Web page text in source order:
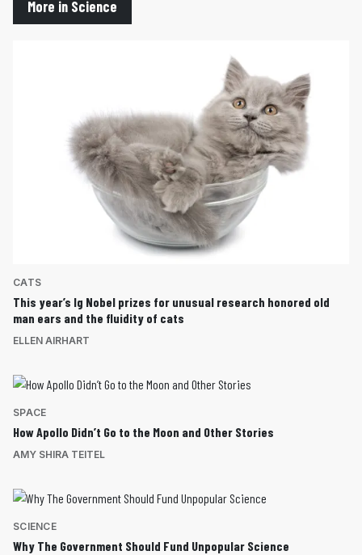
More in Science
CATS
This year’s Ig Nobel prizes for unusual research honored old
man ears and the fluidity of cats
ELLEN AIRHART
SPACE
How Apollo Didn’t Go to the Moon and Other Stories
AMY SHIRA TEITEL
SCIENCE
Why The Government Should Fund Unpopular Science